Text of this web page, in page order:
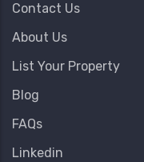
Contact Us
About Us
List Your Property
Blog
FAQs
Linkedin